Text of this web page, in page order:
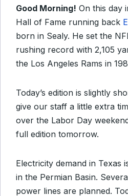
Good Morning! On this day
Hall of Fame running back
born in Sealy. He set the
rushing record with 2,105
the Los Angeles Rams in
Today’s edition is slightly
give our staff a little extra
over the Labor Day
full edition tomorrow.
Electricity demand in Texas
in the Permian Basin.
power lines are planned.